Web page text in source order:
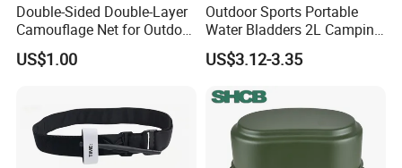
Double-Sided Double-Layer
Camouflage Net for Outdoor
Camping and Photography
Shade Camo Netting
US$1.00
Outdoor Sports Portable
Water Bladders 2L Camping
Riding Water Storage
Hydration Bladder
US$3.12-3.35